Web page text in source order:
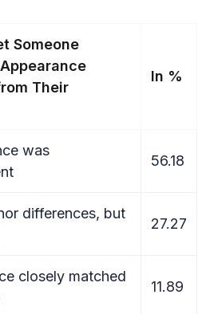
Someone
Their
In %
was
56.18
differences, but
27.27
closely matched
11.89